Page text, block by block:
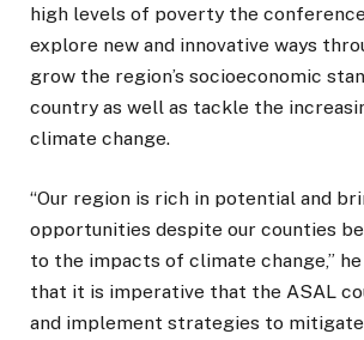
high levels of poverty the
explore new and innovative ways
grow the region’s socioeconomic
country as well as tackle the
climate change.
“Our region is rich in potential and
opportunities despite our counties
to the impacts of climate change,”
that it is imperative that the ASAL
and implement strategies to